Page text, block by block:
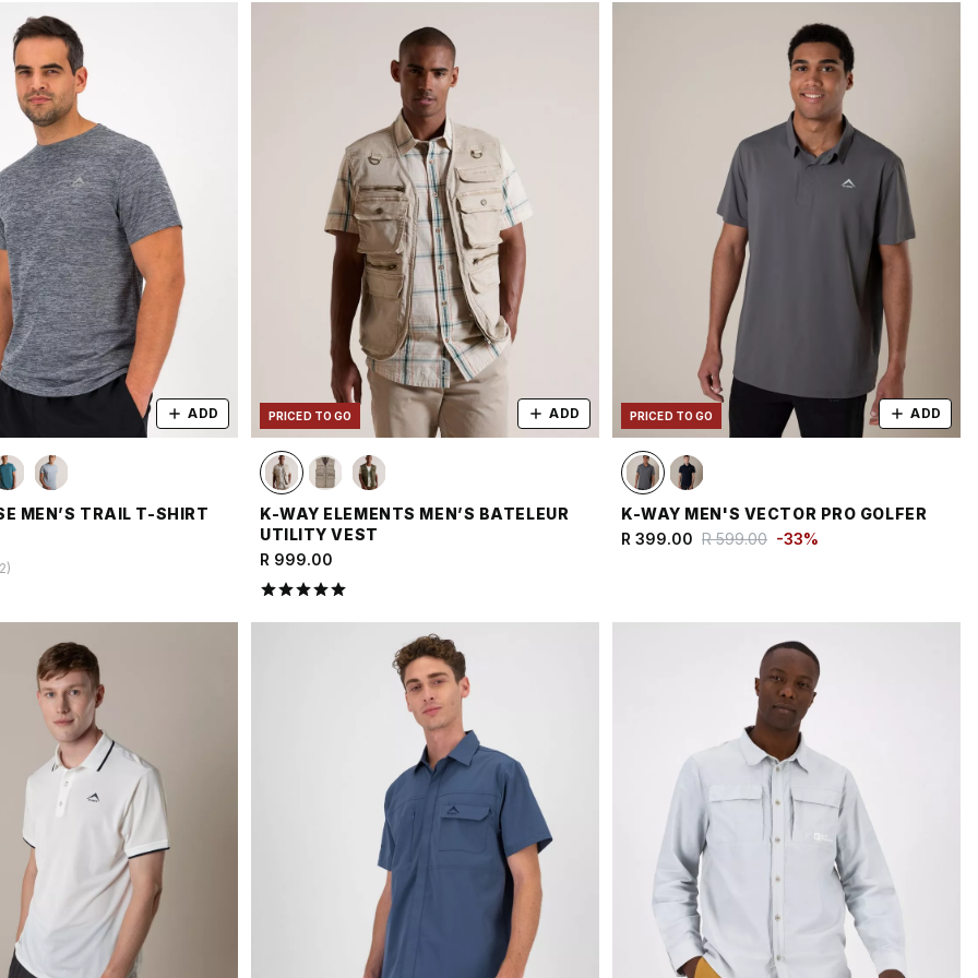
ADD
MEN’S TRAIL T-SHIRT
2)
PRICED TO GO ADD
K-WAY ELEMENTS MEN’S BATELEUR
UTILITY VEST
R 999.00
PRICED TO GO ADD
K-WAY MEN'S VECTOR PRO GOLFER
R 399.00 R 599.00 -33%